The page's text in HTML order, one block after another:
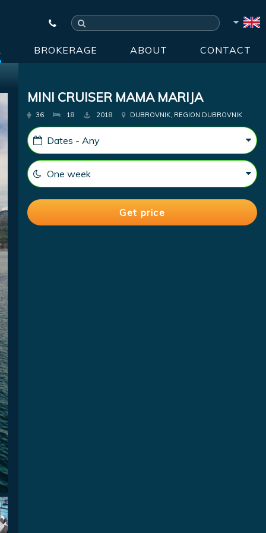
BROKERAGE ABOUT CONTACT
MINI CRUISER MAMA MARIJA
36 18 2018 DUBROVNIK, REGION DUBROVNIK